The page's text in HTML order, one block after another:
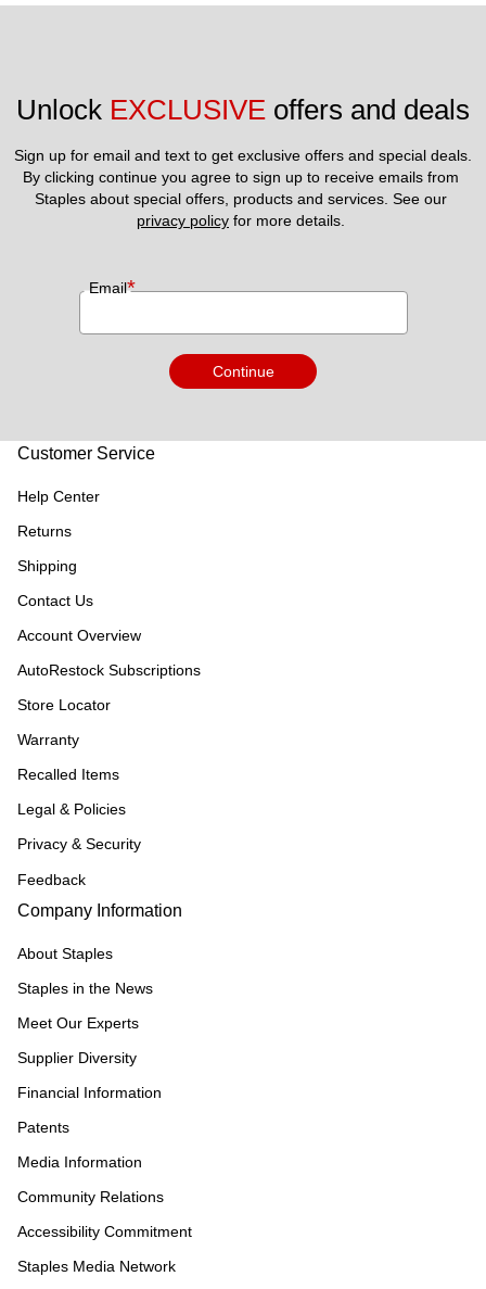
Unlock EXCLUSIVE offers and deals
Sign up for email and text to get exclusive offers and special deals.
By clicking continue you agree to sign up to receive emails from
privacy policy for more details.
Email*
Continue
Customer Service
Help Center
Returns
Shipping
Contact Us
Account Overview
AutoRestock Subscriptions
Store Locator
Warranty
Recalled Items
Legal & Policies
Privacy & Security
Feedback
Company Information
About Staples
Staples in the News
Meet Our Experts
Supplier Diversity
Financial Information
Patents
Media Information
Community Relations
Accessibility Commitment
Staples Media Network